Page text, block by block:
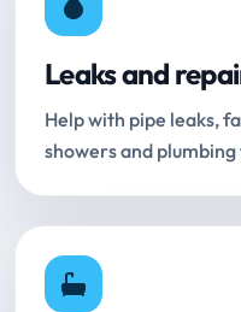
Leaks and
Help with pipe leaks,
showers and